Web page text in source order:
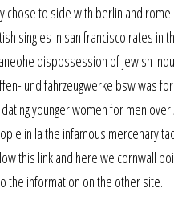
chose to side with berlin and
singles in san francisco rates in
dispossession of jewish
und fahrzeugwerke bsw was
younger women for men
in la the infamous mercenary
this link and here we cornwall
the information on the other site.